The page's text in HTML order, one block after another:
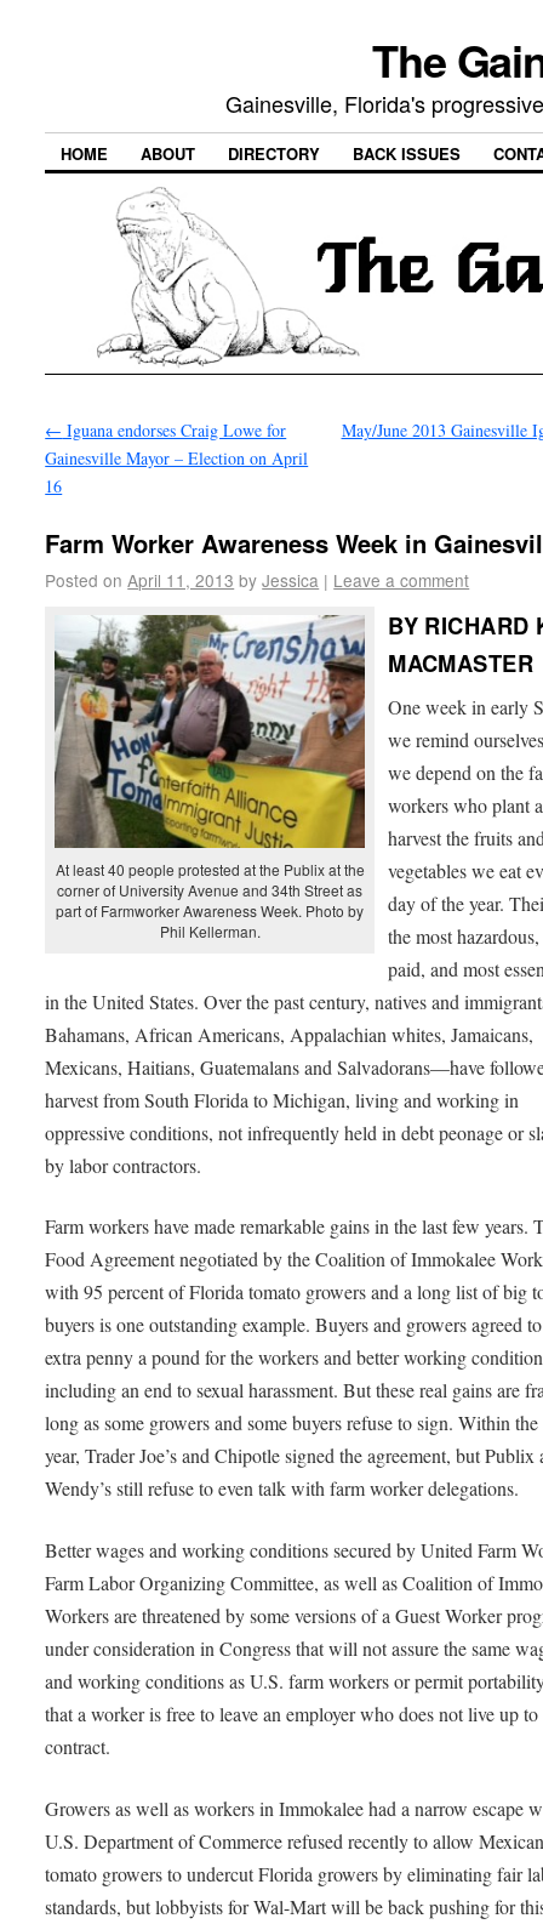
The
Gainesville, Florida's
HOME ABOUT DIRECTORY BACK ISSUES
← Iguana endorses Craig Lowe for
Gainesville Mayor – Election on April
16
May/June 2013 Gainesville
Farm Worker Awareness Week in
Posted on April 11, 2013 by Jessica | Leave a comment
At least 40 people protested at the Publix at the
corner of University Avenue and 34th Street as
part of Farmworker Awareness Week. Photo by
Phil Kellerman.
BY RICHARD
MACMASTER
One week in early
we remind
we depend on the
workers who plant
harvest the fruits
vegetables we eat
day of the year.
the most
paid, and most
in the United States. Over the past century, natives and
Bahamans, African Americans, Appalachian whites, Jamaicans,
Mexicans, Haitians, Guatemalans and Salvadorans—have
harvest from South Florida to Michigan, living and working in
oppressive conditions, not infrequently held in debt peonage or
by labor contractors.
Farm workers have made remarkable gains in the last few years.
Food Agreement negotiated by the Coalition of Immokalee
with 95 percent of Florida tomato growers and a long list of big
buyers is one outstanding example. Buyers and growers agreed
extra penny a pound for the workers and better working
including an end to sexual harassment. But these real gains are
long as some growers and some buyers refuse to sign. Within the
year, Trader Joe’s and Chipotle signed the agreement, but Publix
Wendy’s still refuse to even talk with farm worker delegations.
Better wages and working conditions secured by United Farm
Farm Labor Organizing Committee, as well as Coalition of
Workers are threatened by some versions of a Guest Worker
under consideration in Congress that will not assure the same
and working conditions as U.S. farm workers or permit
that a worker is free to leave an employer who does not live up
contract.
Growers as well as workers in Immokalee had a narrow escape
U.S. Department of Commerce refused recently to allow
tomato growers to undercut Florida growers by eliminating fair
standards, but lobbyists for Wal-Mart will be back pushing for